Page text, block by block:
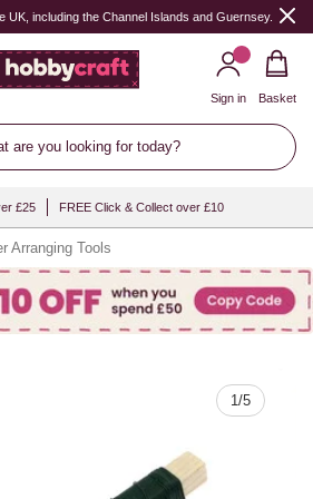
UK, including the Channel Islands and Guernsey.
are you looking for today?
Sign in Basket
£25 FREE Click & Collect over £10
Arranging Tools
1/5